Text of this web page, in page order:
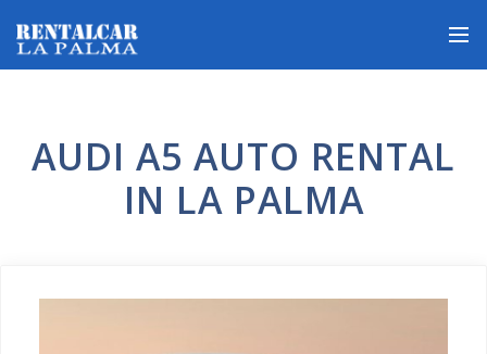
AUDI A5 AUTO RENTAL
IN LA PALMA